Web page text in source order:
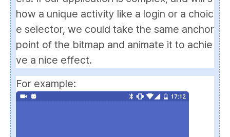
how a unique activity like a login or a choic
e selector, we could take the same anchor
point of the bitmap and animate it to achie
ve a nice effect.
For example: